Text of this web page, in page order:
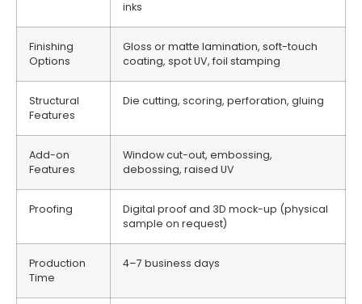
inks
Finishing
Options
Gloss or matte lamination, soft-touch
coating, spot UV, foil stamping
Structural
Features
Die cutting, scoring, perforation, gluing
Add-on
Features
Window cut-out, embossing,
debossing, raised UV
Proofing
Digital proof and 3D mock-up (physical
sample on request)
Production
Time
4–7 business days